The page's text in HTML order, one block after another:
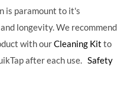
is paramount to it's
longevity. We recommend
with ourCleaning Kit to
after each use.Safety